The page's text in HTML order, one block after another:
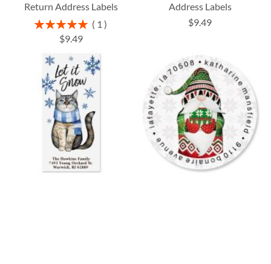
Return Address Labels
Rating:
100%
1
$9.49
Address Labels
$9.49